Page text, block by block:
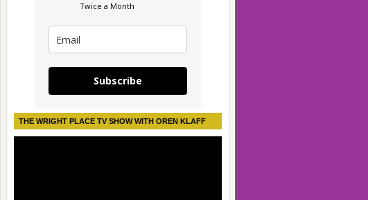
Twice a Month
Subscribe
THE WRIGHT PLACE TV SHOW WITH OREN KLAFF